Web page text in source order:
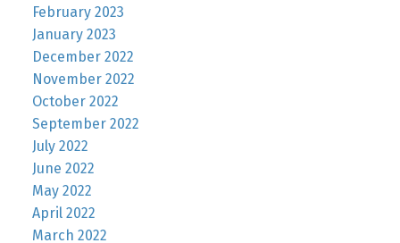
February 2023
January 2023
December 2022
November 2022
October 2022
September 2022
July 2022
June 2022
May 2022
April 2022
March 2022